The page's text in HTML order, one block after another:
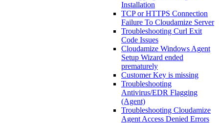
Installation
TCP or HTTPS Connection
Failure To Cloudamize Server
Troubleshooting Curl Exit
Code Issues
Cloudamize Windows Agent
Setup Wizard ended
prematurely
Customer Key is missing
Troubleshooting
Antivirus/EDR Flagging
(Agent)
Troubleshooting Cloudamize
Agent Access Denied Errors